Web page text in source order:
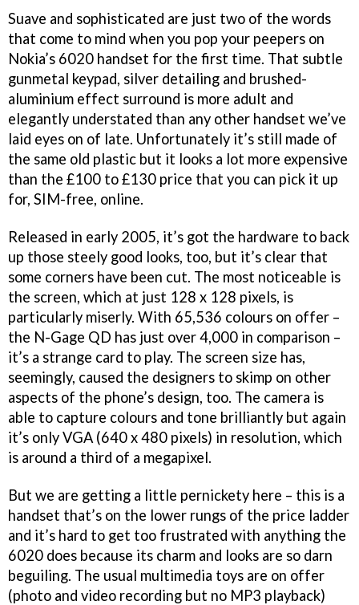
Suave and sophisticated are just two of the words
that come to mind when you pop your peepers on
Nokia’s 6020 handset for the first time. That subtle
gunmetal keypad, silver detailing and brushed-
aluminium effect surround is more adult and
elegantly understated than any other handset we’ve
laid eyes on of late. Unfortunately it’s still made of
the same old plastic but it looks a lot more expensive
than the £100 to £130 price that you can pick it up
for, SIM-free, online.
Released in early 2005, it’s got the hardware to back
up those steely good looks, too, but it’s clear that
some corners have been cut. The most noticeable is
the screen, which at just 128 x 128 pixels, is
particularly miserly. With 65,536 colours on offer –
the N-Gage QD has just over 4,000 in comparison –
it’s a strange card to play. The screen size has,
seemingly, caused the designers to skimp on other
aspects of the phone’s design, too. The camera is
able to capture colours and tone brilliantly but again
it’s only VGA (640 x 480 pixels) in resolution, which
is around a third of a megapixel.
But we are getting a little pernickety here – this is a
handset that’s on the lower rungs of the price ladder
and it’s hard to get too frustrated with anything the
6020 does because its charm and looks are so darn
beguiling. The usual multimedia toys are on offer
(photo and video recording but no MP3 playback)